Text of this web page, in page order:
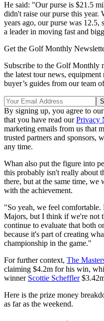
He said: "Our purse is $21.5
didn't raise our purse this
years ago, our purse was 12.5,
a leader in moving fast and
Get the Golf Monthly
Subscribe to the Golf Monthly
the latest tour news,
buyer’s guides from our team
By signing up, you agree to our
that you have read ourPrivacy
marketing emails from us that
trusted partners and sponsors,
any time.
Whan also put the figure into
this probably isn't really about
there, but at the same time, we
with the achievement.
"So yeah, we feel
Majors, but I think if we're not
continue to evaluate that both
because it's part of creating
championship in the game."
For further context, The
claiming $4.2m for his win,
winner Scottie Scheffler
Here is the prize money
as far as the weekend.